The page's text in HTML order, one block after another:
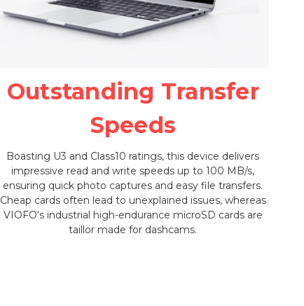
Outstanding Transfer
Speeds
Boasting U3 and Class10 ratings, this device delivers
impressive read and write speeds up to 100 MB/s,
ensuring quick photo captures and easy file transfers.
Cheap cards often lead to unexplained issues, whereas
VIOFO's industrial high-endurance microSD cards are
taillor made for dashcams.